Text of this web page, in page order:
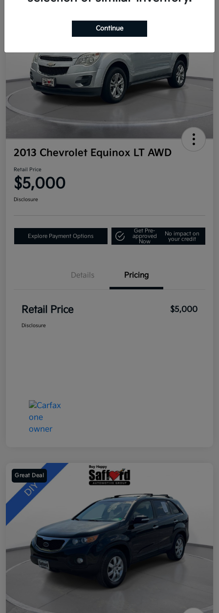
2013 Chevrolet Equinox LT AWD
Retail Price
$5,000
Disclosure
Explore Payment Options
Get Pre-
approved
Now
No impact on
your credit
Details Pricing
Retail Price $5,000
Disclosure
Great Deal
Continue